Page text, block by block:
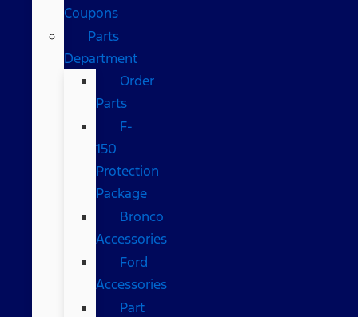
Coupons
Parts
Department
Order
Parts
F-
150
Protection
Package
Bronco
Accessories
Ford
Accessories
Part